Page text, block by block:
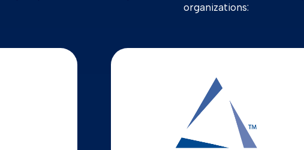
organizations: